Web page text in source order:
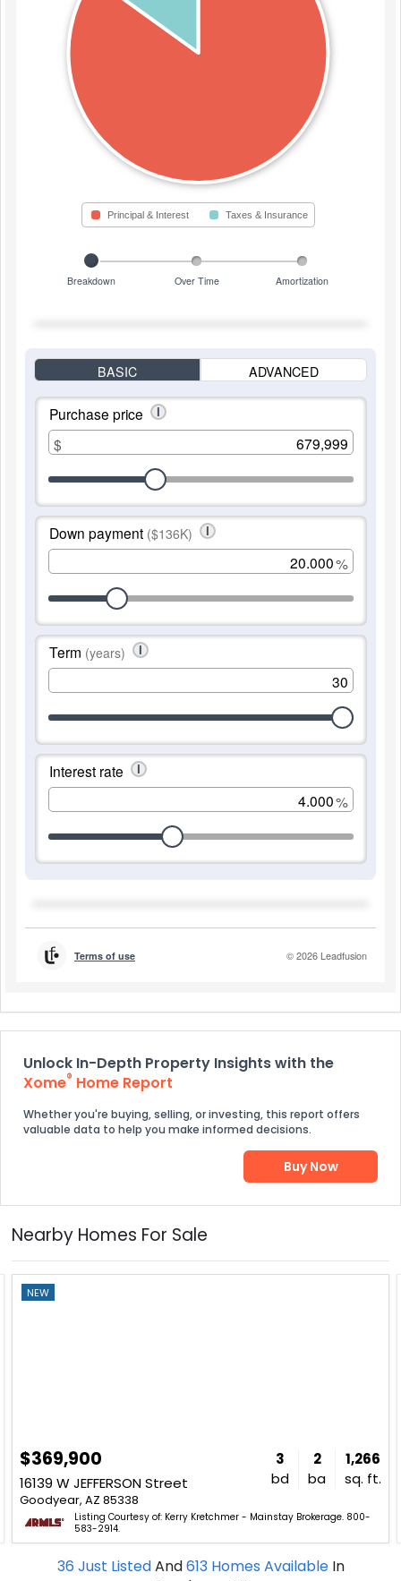
Unlock In-Depth Property Insights with the
Xome® Home Report
Whether you're buying, selling, or investing, this report offers
valuable data to help you make informed decisions.
Buy Now
Nearby Homes For Sale
NEW
$369,900
16139 W JEFFERSON Street
Goodyear, AZ 85338
3
bd
2
ba
1,266
sq. ft.
Listing Courtesy of: Kerry Kretchmer - Mainstay Brokerage. 800-
583-2914.
36 Just ListedAnd613Homes Available In